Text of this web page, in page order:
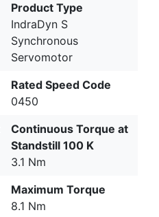
Product Type
IndraDyn S
Synchronous
Servomotor
Rated Speed Code
0450
Continuous Torque at
Standstill 100 K
3.1 Nm
Maximum Torque
8.1 Nm